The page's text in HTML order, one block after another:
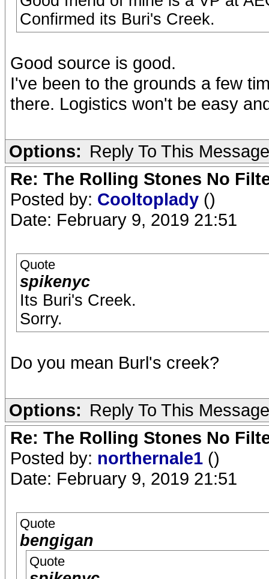
Confirmed its Buri's Creek.
Good source is good.
I've been to the grounds a few
there. Logistics won't be easy
Options: Reply To This Message
Re: The Rolling Stones No
Posted by: Cooltoplady ()
Date: February 9, 2019 21:51
Quote
spikenyc
Its Buri's Creek.
Sorry.
Do you mean Burl's creek?
Options: Reply To This Message
Re: The Rolling Stones No
Posted by: northernale1 ()
Date: February 9, 2019 21:51
Quote
bengigan
Quote